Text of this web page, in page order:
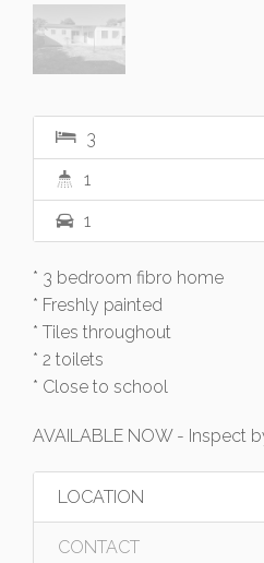
3
1
1
* 3 bedroom fibro home
* Freshly painted
* Tiles throughout
* 2 toilets
* Close to school
AVAILABLE NOW - Inspect
LOCATION
CONTACT